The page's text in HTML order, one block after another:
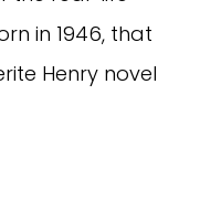
in 1946, that
Henry novel